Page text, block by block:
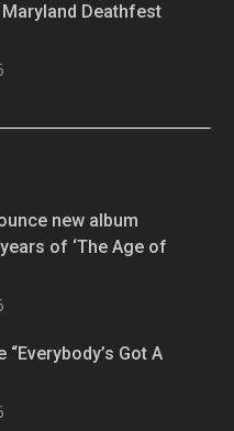
Deathfest
new album
of ‘The Age of
Got A